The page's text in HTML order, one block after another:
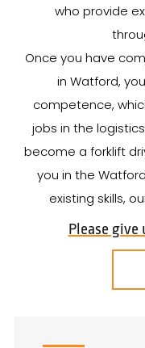
who provide
Once you have
in Watford,
competence,
jobs in the
become a forklift
you in the
existing skills,
Please give